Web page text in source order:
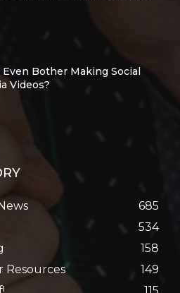
Even Bother Making Social
Videos?
685
534
158
Resources
149
115